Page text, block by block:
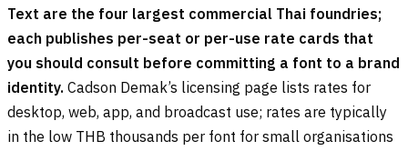
Text are the four largest commercial Thai foundries;
each publishes per-seat or per-use rate cards that
you should consult before committing a font to a brand
identity. Cadson Demak’s licensing page lists rates for
desktop, web, app, and broadcast use; rates are typically
in the low THB thousands per font for small organisations